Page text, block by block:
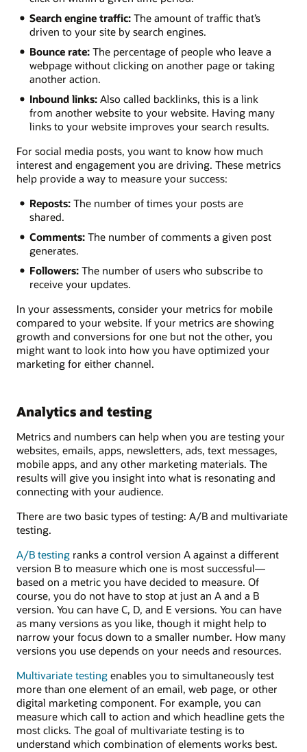
Search engine traffic:The amount of traffic that’s
driven to your site by search engines.
Bounce rate:The percentage of people who leave a
webpage without clicking on another page or taking
another action.
Inbound links:Also called backlinks, this is a link
from another website to your website. Having many
links to your website improves your search results.
For social media posts, you want to know how much
interest and engagement you are driving. These metrics
help provide a way to measure your success:
Reposts:The number of times your posts are
shared.
Comments:The number of comments a given post
generates.
Followers:The number of users who subscribe to
receive your updates.
In your assessments, consider your metrics for mobile
compared to your website. If your metrics are showing
growth and conversions for one but not the other, you
might want to look into how you have optimized your
marketing for either channel.
Analytics and testing
Metrics and numbers can help when you are testing your
websites, emails, apps, newsletters, ads, text messages,
mobile apps, and any other marketing materials. The
results will give you insight into what is resonating and
connecting with your audience.
There are two basic types of testing: A/B and multivariate
testing.
A/B testing ranks a control version A against a different
version B to measure which one is most successful—
based on a metric you have decided to measure. Of
course, you do not have to stop at just an A and a B
version. You can have C, D, and E versions. You can have
as many versions as you like, though it might help to
narrow your focus down to a smaller number. How many
versions you use depends on your needs and resources.
Multivariate testing enables you to simultaneously test
more than one element of an email, web page, or other
digital marketing component. For example, you can
measure which call to action and which headline gets the
most clicks. The goal of multivariate testing is to
understand which combination of elements works best.